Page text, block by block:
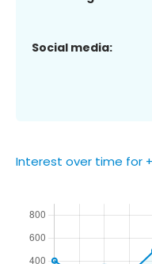
Social media:
Interest over time for